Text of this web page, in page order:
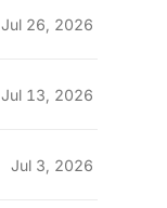
Jul 26, 2026
Jul 13, 2026
Jul 3, 2026